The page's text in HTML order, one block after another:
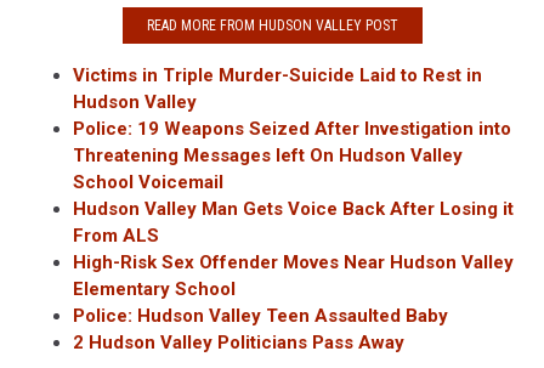
READ MORE FROM HUDSON VALLEY POST
Victims in Triple Murder-Suicide Laid to Rest in
Hudson Valley
Police: 19 Weapons Seized After Investigation into
Threatening Messages left On Hudson Valley
School Voicemail
Hudson Valley Man Gets Voice Back After Losing it
From ALS
High-Risk Sex Offender Moves Near Hudson Valley
Elementary School
Police: Hudson Valley Teen Assaulted Baby
2 Hudson Valley Politicians Pass Away